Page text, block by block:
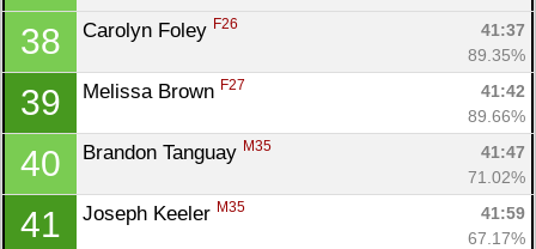
38 Carolyn Foley F26
41:37
89.35%
39 Melissa Brown F27
41:42
89.66%
40 Brandon Tanguay M35
41:47
71.02%
41 Joseph Keeler M35
41:59
67.17%